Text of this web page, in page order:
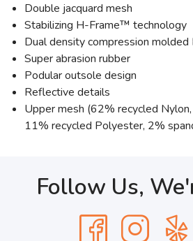
Double jacquard mesh
Stabilizing H-Frame™ technology
Dual density compression molded
Super abrasion rubber
Podular outsole design
Reflective details
Upper mesh (62% recycled
11% recycled Polyester, 2%
Follow Us,